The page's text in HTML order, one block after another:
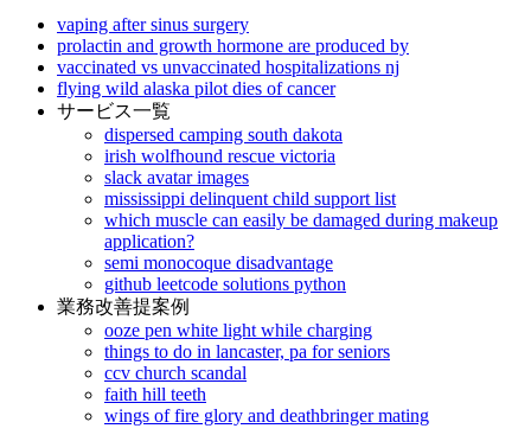
vaping after sinus surgery
prolactin and growth hormone are produced by
vaccinated vs unvaccinated hospitalizations nj
flying wild alaska pilot dies of cancer
サービス一覧
dispersed camping south dakota
irish wolfhound rescue victoria
slack avatar images
mississippi delinquent child support list
which muscle can easily be damaged during makeup
application?
semi monocoque disadvantage
github leetcode solutions python
業務改善提案例
ooze pen white light while charging
things to do in lancaster, pa for seniors
ccv church scandal
faith hill teeth
wings of fire glory and deathbringer mating